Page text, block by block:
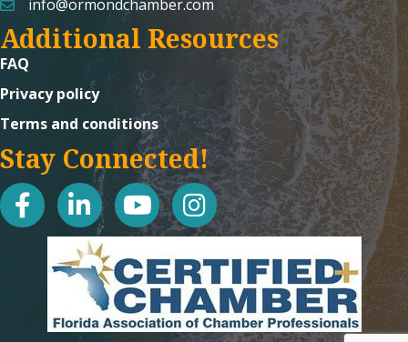
emailinfo@ormondchamber.com
Additional Resources
FAQ
Privacy policy
Terms and conditions
Stay Connected!
facebooklinked in youtubeInstagram icon